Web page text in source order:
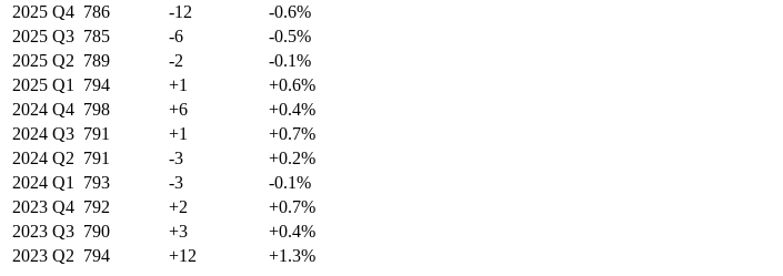
2025 Q4 786 -12
-0.6%
2025 Q3 785 -6
-0.5%
2025 Q2 789 -2
-0.1%
2025 Q1 794 +1
+0.6%
2024 Q4 798 +6
+0.4%
2024 Q3 791 +1
+0.7%
2024 Q2 791 -3
+0.2%
2024 Q1 793 -3
-0.1%
2023 Q4 792 +2
+0.7%
2023 Q3 790 +3
+0.4%
2023 Q2 794 +12 +1.3%